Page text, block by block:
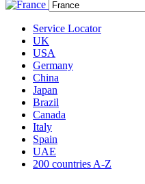
Service Locator
UK
USA
Germany
China
Japan
Brazil
Canada
Italy
Spain
UAE
200 countries A-Z